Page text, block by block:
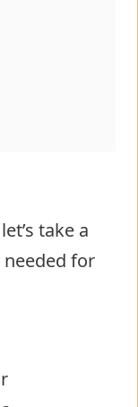
take a
for